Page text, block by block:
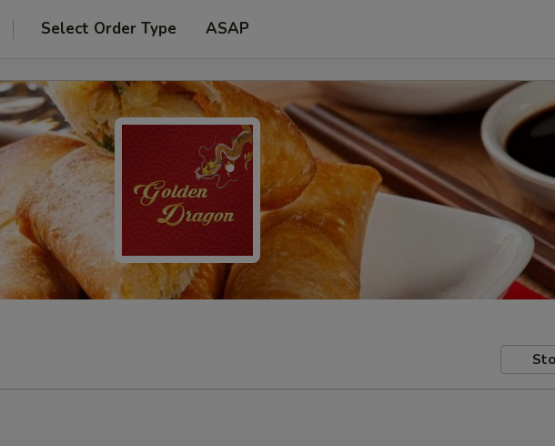
Select Order Type ASAP